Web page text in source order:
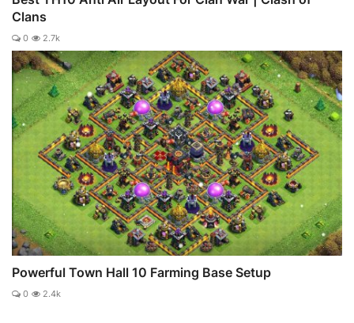
Clans
0 2.7k
Powerful Town Hall 10 Farming Base Setup
0 2.4k